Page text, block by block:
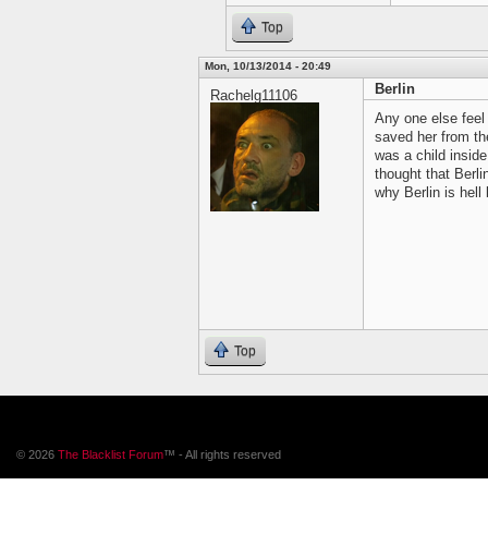
Top
Mon, 10/13/2014 - 20:49
Rachelg11106
Berlin
Any one else
saved her from
was a child
thought that
why Berlin is hell
Top
© 2026 The Blacklist Forum™ - All rights reserved